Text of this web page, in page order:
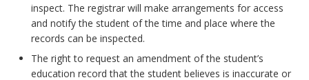
inspect. The registrar will make arrangements for access
and notify the student of the time and place where the
records can be inspected.
The right to request an amendment of the student’s
education record that the student believes is inaccurate or